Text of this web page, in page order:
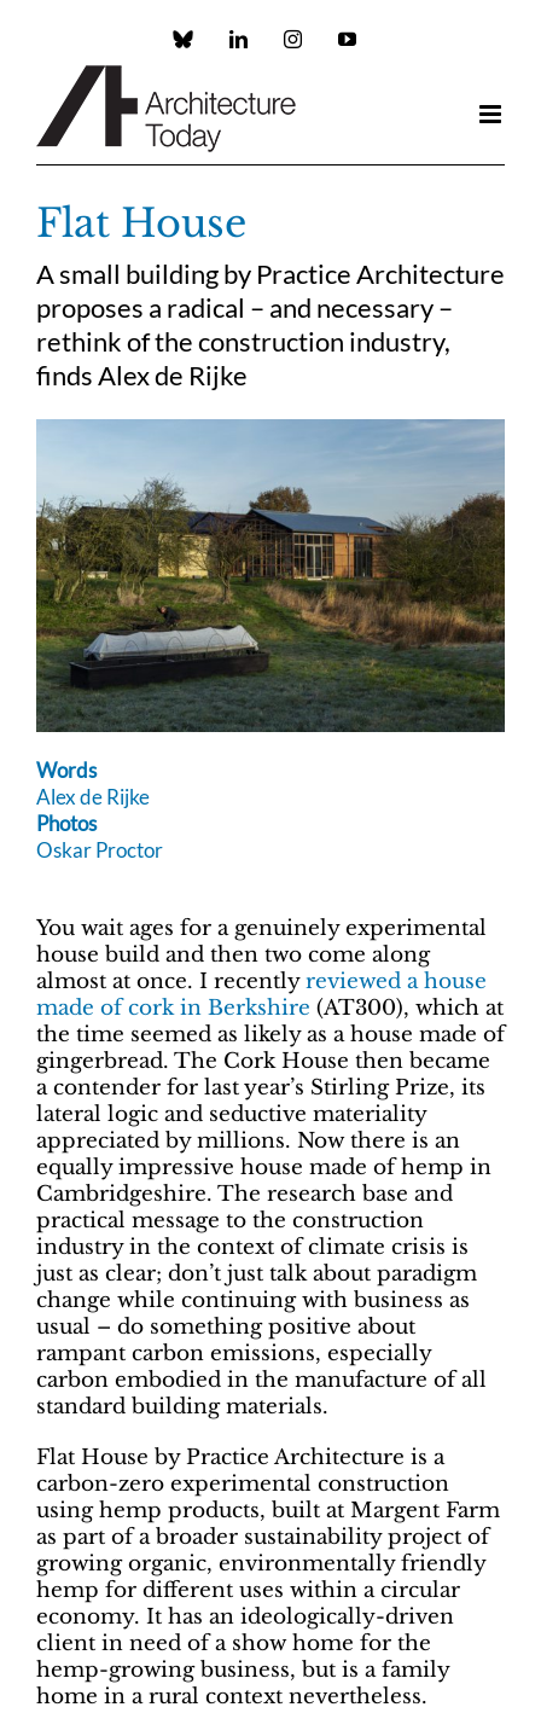
Custom LinkedInInstagramYouTube
Flat House
A small building by Practice Architecture
proposes a radical – and necessary –
rethink of the construction industry,
finds Alex de Rijke
Words
Alex de Rijke
Photos
Oskar Proctor
You wait ages for a genuinely experimental
house build and then two come along
almost at once. I recentlyreviewed a house
made of cork in Berkshire (AT300), which at
the time seemed as likely as a house made of
gingerbread. The Cork House then became
a contender for last year’s Stirling Prize, its
lateral logic and seductive materiality
appreciated by millions. Now there is an
equally impressive house made of hemp in
Cambridgeshire. The research base and
practical message to the construction
industry in the context of climate crisis is
just as clear; don’t just talk about paradigm
change while continuing with business as
usual – do something positive about
rampant carbon emissions, especially
carbon embodied in the manufacture of all
standard building materials.
Flat House by Practice Architecture is a
carbon-zero experimental construction
using hemp products, built at Margent Farm
as part of a broader sustainability project of
growing organic, environmentally friendly
hemp for different uses within a circular
economy. It has an ideologically-driven
client in need of a show home for the
hemp-growing business, but is a family
home in a rural context nevertheless.